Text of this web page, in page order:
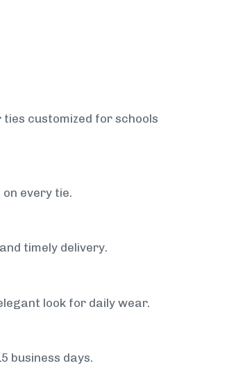
customized for schools
every tie.
timely delivery.
look for daily wear.
business days.